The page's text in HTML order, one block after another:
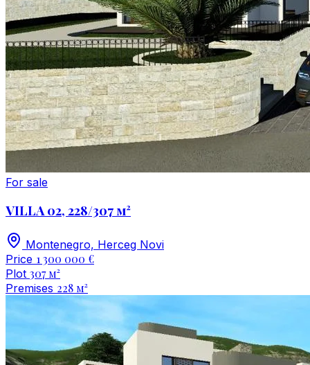
For sale
VILLA 02, 228/307 м²
Montenegro, Herceg Novi
Price 1 300 000 €
Plot 307 м²
Premises 228 м²